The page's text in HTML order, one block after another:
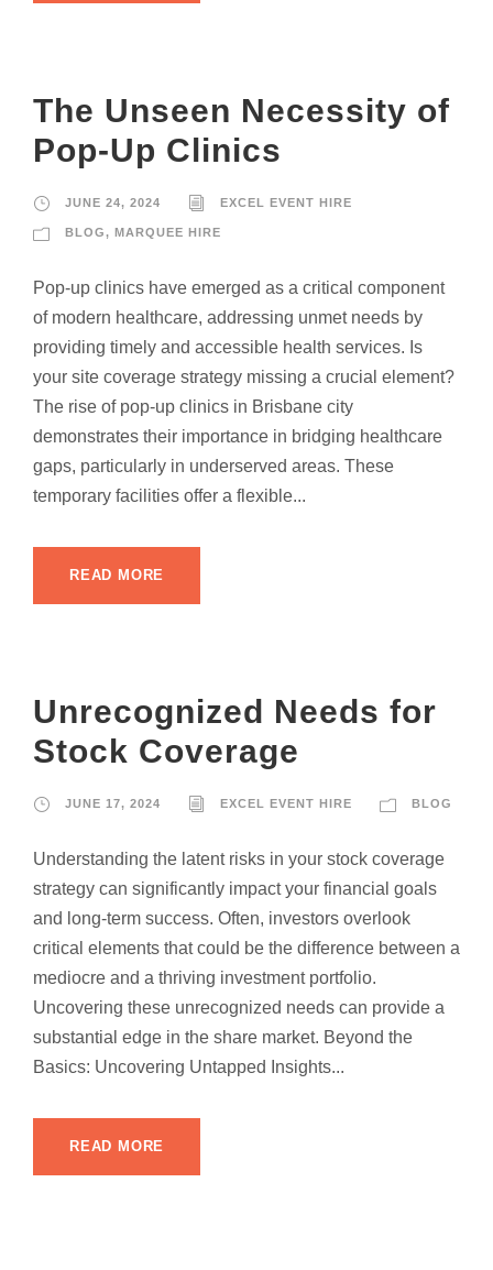
The Unseen Necessity of
Pop-Up Clinics
JUNE 24, 2024 EXCEL EVENT HIRE
BLOG, MARQUEE HIRE
Pop-up clinics have emerged as a critical component
of modern healthcare, addressing unmet needs by
providing timely and accessible health services. Is
your site coverage strategy missing a crucial element?
The rise of pop-up clinics in Brisbane city
demonstrates their importance in bridging healthcare
gaps, particularly in underserved areas. These
temporary facilities offer a flexible...
READ MORE
Unrecognized Needs for
Stock Coverage
JUNE 17, 2024 EXCEL EVENT HIRE BLOG
Understanding the latent risks in your stock coverage
strategy can significantly impact your financial goals
and long-term success. Often, investors overlook
critical elements that could be the difference between a
mediocre and a thriving investment portfolio.
Uncovering these unrecognized needs can provide a
substantial edge in the share market. Beyond the
Basics: Uncovering Untapped Insights...
READ MORE